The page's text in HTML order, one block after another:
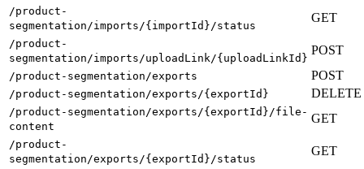
/product-
segmentation/imports/{importId}/status
GET
/product-
segmentation/imports/uploadLink/{uploadLinkId}
POST
/product-segmentation/exports POST
/product-segmentation/exports/{exportId} DELETE
/product-segmentation/exports/{exportId}/file-
content
GET
/product-
segmentation/exports/{exportId}/status
GET